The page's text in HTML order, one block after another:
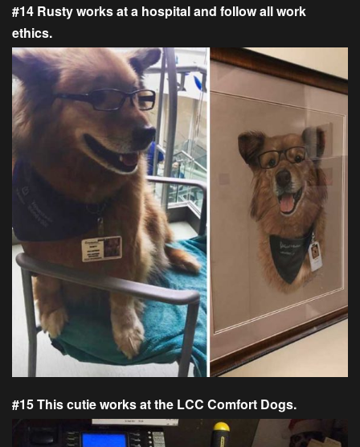
#14 Rusty works at a hospital and follow all work
ethics.
#15 This cutie works at the LCC Comfort Dogs.